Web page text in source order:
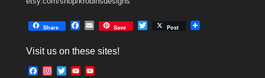
Share
e
o
E
i
Save Post
Visit us on these sites!
F
T
Y